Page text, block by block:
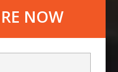
NOW